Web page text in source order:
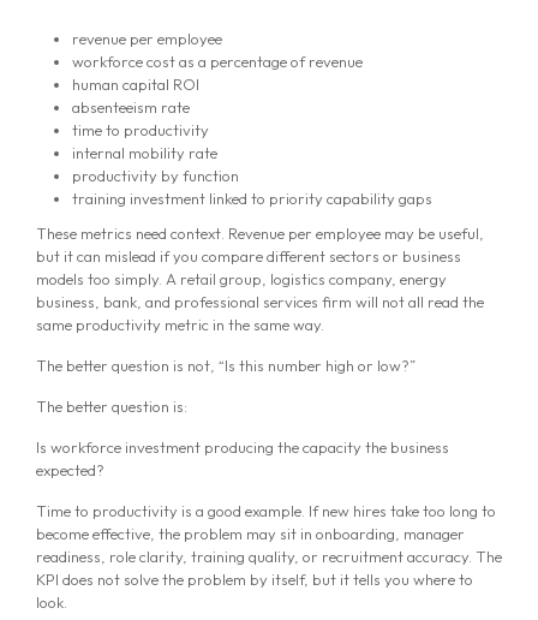
revenue per employee
workforce cost as a percentage of revenue
human capital ROI
absenteeism rate
time to productivity
internal mobility rate
productivity by function
training investment linked to priority capability gaps
These metrics need context. Revenue per employee may be useful,
but it can mislead if you compare different sectors or business
models too simply. A retail group, logistics company, energy
business, bank, and professional services firm will not all read the
same productivity metric in the same way.
The better question is not, “Is this number high or low?”
The better question is:
Is workforce investment producing the capacity the business
expected?
Time to productivity is a good example. If new hires take too long to
become effective, the problem may sit in onboarding, manager
readiness, role clarity, training quality, or recruitment accuracy. The
KPI does not solve the problem by itself, but it tells you where to
look.